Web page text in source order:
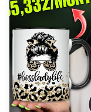
Etsy vs
Online Business
Etsy vs.